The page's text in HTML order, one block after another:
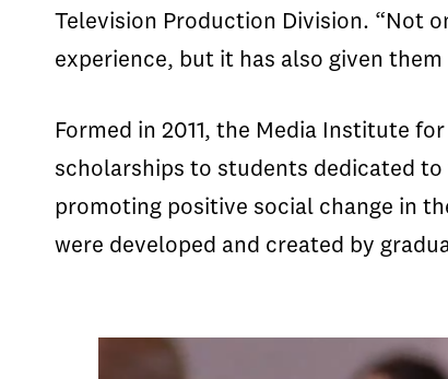
Television Production Division. “Not
experience, but it has also given
Formed in 2011, the Media Institute
scholarships to students dedicated
promoting positive social change in
were developed and created by